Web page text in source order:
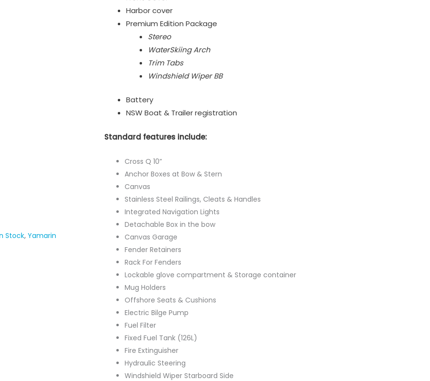
Stock, Yamarin
Harbor cover
Premium Edition Package
Stereo
WaterSkiing Arch
Trim Tabs
Windshield Wiper BB
Battery
NSW Boat & Trailer registration
Standard features include:
Cross Q 10”
Anchor Boxes at Bow & Stern
Canvas
Stainless Steel Railings, Cleats & Handles
Integrated Navigation Lights
Detachable Box in the bow
Canvas Garage
Fender Retainers
Rack For Fenders
Lockable glove compartment & Storage container
Mug Holders
Offshore Seats & Cushions
Electric Bilge Pump
Fuel Filter
Fixed Fuel Tank (126L)
Fire Extinguisher
Hydraulic Steering
Windshield Wiper Starboard Side